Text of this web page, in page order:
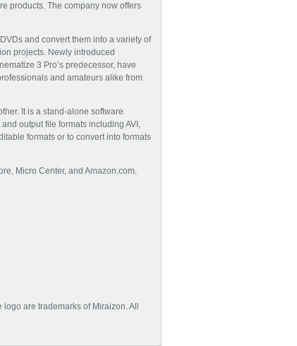
products. The company now offers
and convert them into a variety of
projects. Newly introduced
3 Pro’s predecessor, have
and amateurs alike from
It is a stand-alone software
output file formats including AVI,
formats or to convert into formats
Micro Center, and Amazon.com.
are trademarks of Miraizon. All